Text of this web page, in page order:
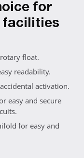
for
facilities
float.
readability.
activation.
easy and secure
for easy and